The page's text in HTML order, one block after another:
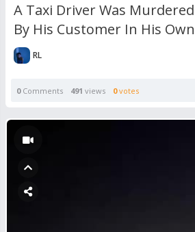
A Taxi Driver Was
By His Customer In His
RL
0Comments 491 views 0votes